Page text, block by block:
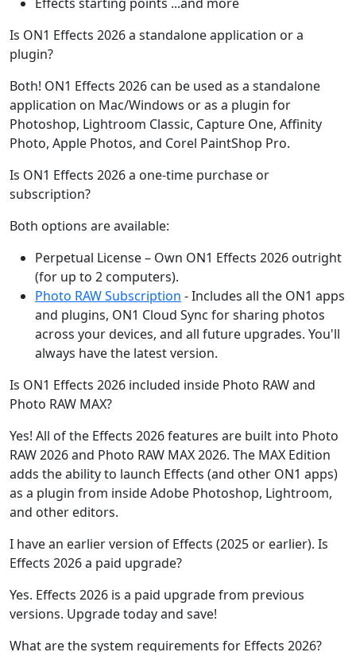
Is ON1 Effects 2026 a standalone application or a
plugin?
Both! ON1 Effects 2026 can be used as a standalone
application on Mac/Windows or as a plugin for
Photoshop, Lightroom Classic, Capture One, Affinity
Photo, Apple Photos, and Corel PaintShop Pro.
Is ON1 Effects 2026 a one-time purchase or
subscription?
Both options are available:
Perpetual License – Own ON1 Effects 2026 outright
(for up to 2 computers).
Photo RAW Subscription - Includes all the ON1 apps
and plugins, ON1 Cloud Sync for sharing photos
across your devices, and all future upgrades. You'll
always have the latest version.
Is ON1 Effects 2026 included inside Photo RAW and
Photo RAW MAX?
Yes! All of the Effects 2026 features are built into Photo
RAW 2026 and Photo RAW MAX 2026. The MAX Edition
adds the ability to launch Effects (and other ON1 apps)
as a plugin from inside Adobe Photoshop, Lightroom,
and other editors.
I have an earlier version of Effects (2025 or earlier). Is
Effects 2026 a paid upgrade?
Yes. Effects 2026 is a paid upgrade from previous
versions. Upgrade today and save!
What are the system requirements for Effects 2026?